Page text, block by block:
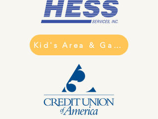
Kid's Area & Games